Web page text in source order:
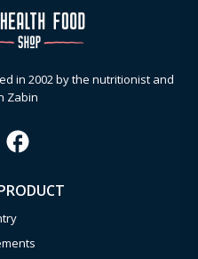
in 2002 by the nutritionist and
Zabin